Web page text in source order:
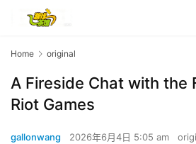
Home original
A Fireside Chat with the
Riot Games
gallonwang 2026年6月4日 5:05 am